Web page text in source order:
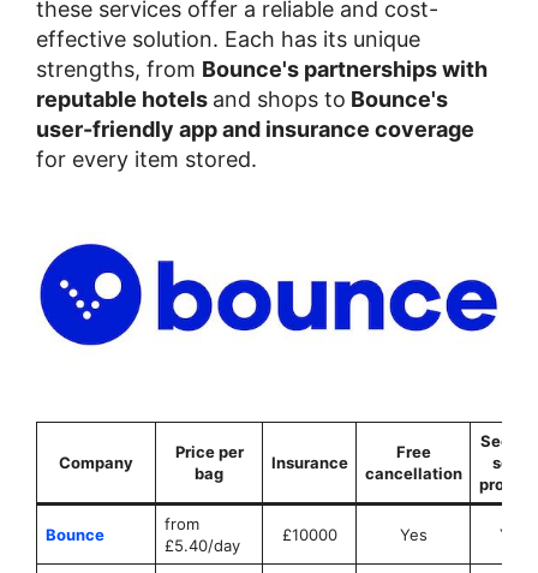
these services offer a reliable and cost-
effective solution. Each has its unique
strengths, from Bounce's partnerships with
reputable hotels and shops to Bounce's
user-friendly app and insurance coverage
for every item stored.
Company
Price per
bag
Insurance
Free
cancellation
seals
Bounce
from
£5.40/day
£10000 Yes Yes